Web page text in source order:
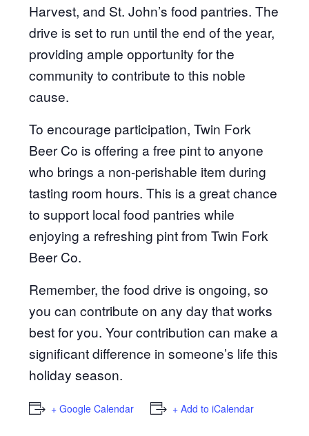
Harvest, and St. John’s food pantries. The
drive is set to run until the end of the year,
providing ample opportunity for the
community to contribute to this noble
cause.
To encourage participation, Twin Fork
Beer Co is offering a free pint to anyone
who brings a non-perishable item during
tasting room hours. This is a great chance
to support local food pantries while
enjoying a refreshing pint from Twin Fork
Beer Co.
Remember, the food drive is ongoing, so
you can contribute on any day that works
best for you. Your contribution can make a
significant difference in someone’s life this
holiday season.
+ Google Calendar + Add to iCalendar